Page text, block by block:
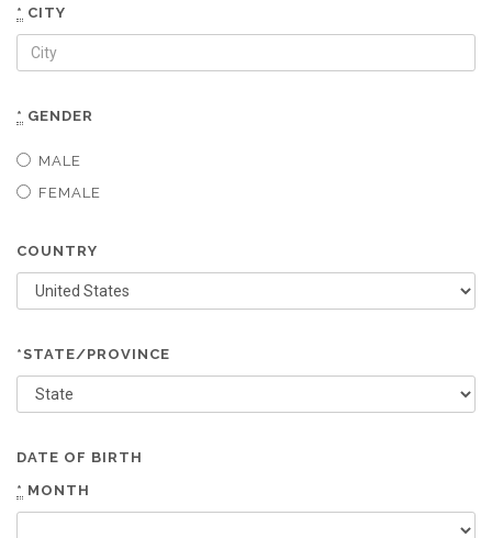
* CITY
* GENDER
MALE
FEMALE
COUNTRY
*STATE/PROVINCE
DATE OF BIRTH
* MONTH